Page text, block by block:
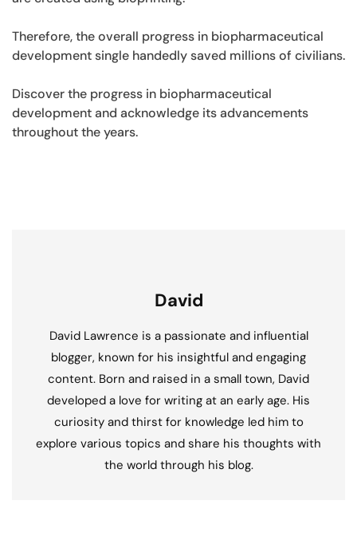
Therefore, the overall progress in biopharmaceutical
development single handedly saved millions of civilians.
Discover the progress in biopharmaceutical
development and acknowledge its advancements
throughout the years.
David
David Lawrence is a passionate and influential
blogger, known for his insightful and engaging
content. Born and raised in a small town, David
developed a love for writing at an early age. His
curiosity and thirst for knowledge led him to
explore various topics and share his thoughts with
the world through his blog.